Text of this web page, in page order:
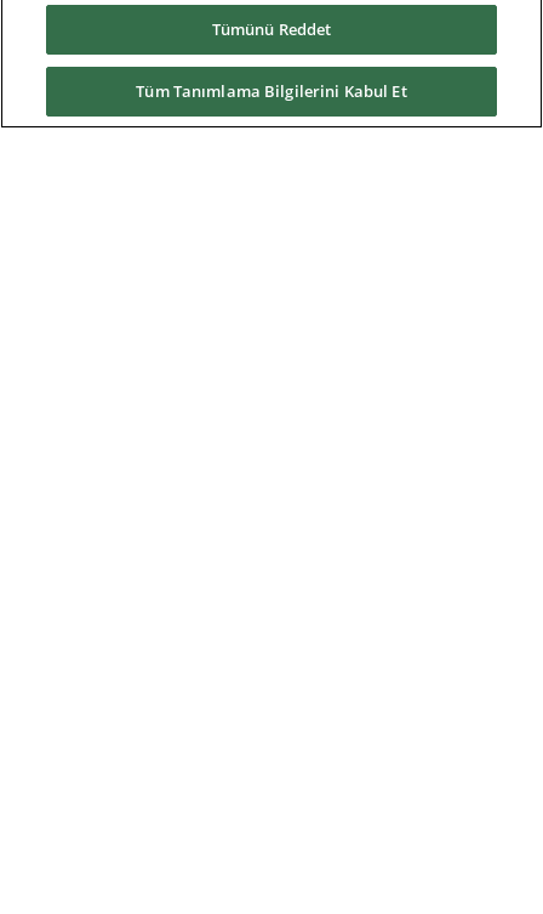
Tümünü Reddet
Tüm Tanımlama Bilgilerini Kabul Et